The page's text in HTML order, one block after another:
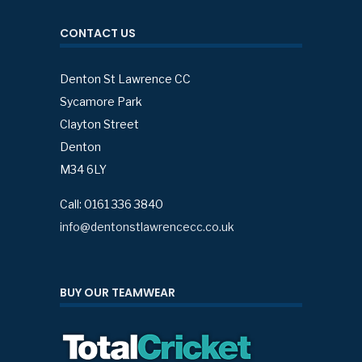
CONTACT US
Denton St Lawrence CC
Sycamore Park
Clayton Street
Denton
M34 6LY
Call: 0161 336 3840
info@dentonstlawrencecc.co.uk
BUY OUR TEAMWEAR